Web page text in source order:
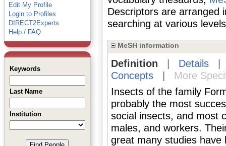
Edit My Profile
Login to Profiles
DIRECT2Experts
Help / FAQ
Keywords
Last Name
Institution
Descriptors are arranged
searching at various
MeSH information
Definition Details
Concepts|
More
Insects of the family
probably the most
social insects, and most
males, and workers.
great many studies have